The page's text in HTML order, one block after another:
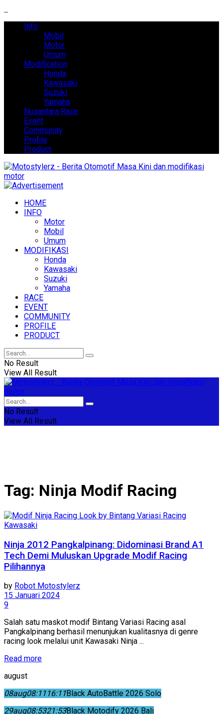
Info
Mobil
Motor
Umum
Modification
Honda
Kawasaki
Suzuki
Yamaha
Nusantara Race
Event
Community
Profile
Product
HOME
INFO
Motor
Mobil
Umum
MODIFIKASI
Honda
Kawasaki
Suzuki
Yamaha
RACE
EVENT
COMMUNITY
PROFILE
PRODUCT
No Result
View All Result
No Result
View All Result
Tag: Ninja Modif Racing
Kawasaki
Ninja 2012 Pangkalpinang: Didominasi Brand A1
Tech Demi Muluskan Upgrade Modif Racing
Pilihannya
by Robot Motostylerz
15 Januari 2024
9
Salah satu maskot modif Bintang Variasi Racing asal
Pangkalpinang berhasil menunjukan kualitasnya di genre
racing look melalui unit Kawasaki Ninja ...
Read more
august
08aug08:1116:11Black AutoBattle 2026 Solo
29aug08:5321:53Black Motodify 2026 Bali